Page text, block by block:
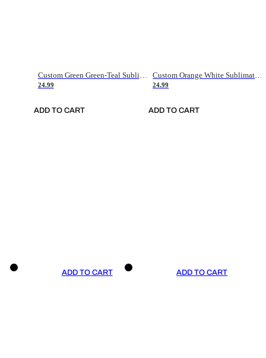
Custom Green Green-Teal Sublimation Soccer Uniform Jersey
24.99
ADD TO CART
Custom Orange White Sublimation Soccer Uniform Jersey
24.99
ADD TO CART
ADD TO CART ADD TO CART